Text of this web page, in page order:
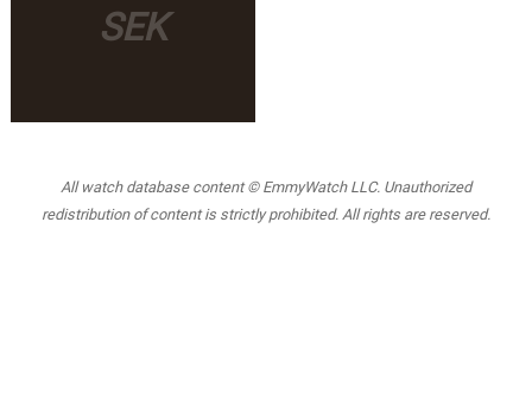
SEK
All watch database content © EmmyWatch LLC. Unauthorized
redistribution of content is strictly prohibited. All rights are reserved.